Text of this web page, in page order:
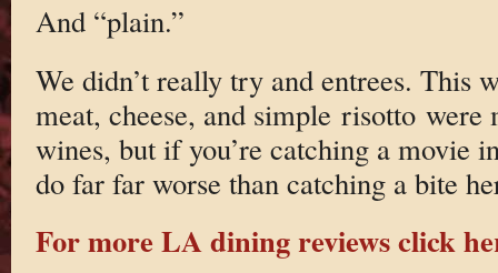
And “plain.”
We didn’t really try and entrees. This
meat, cheese, and simple risotto were
wines, but if you’re catching a movie
do far far worse than catching a bite
For more LA dining reviews click